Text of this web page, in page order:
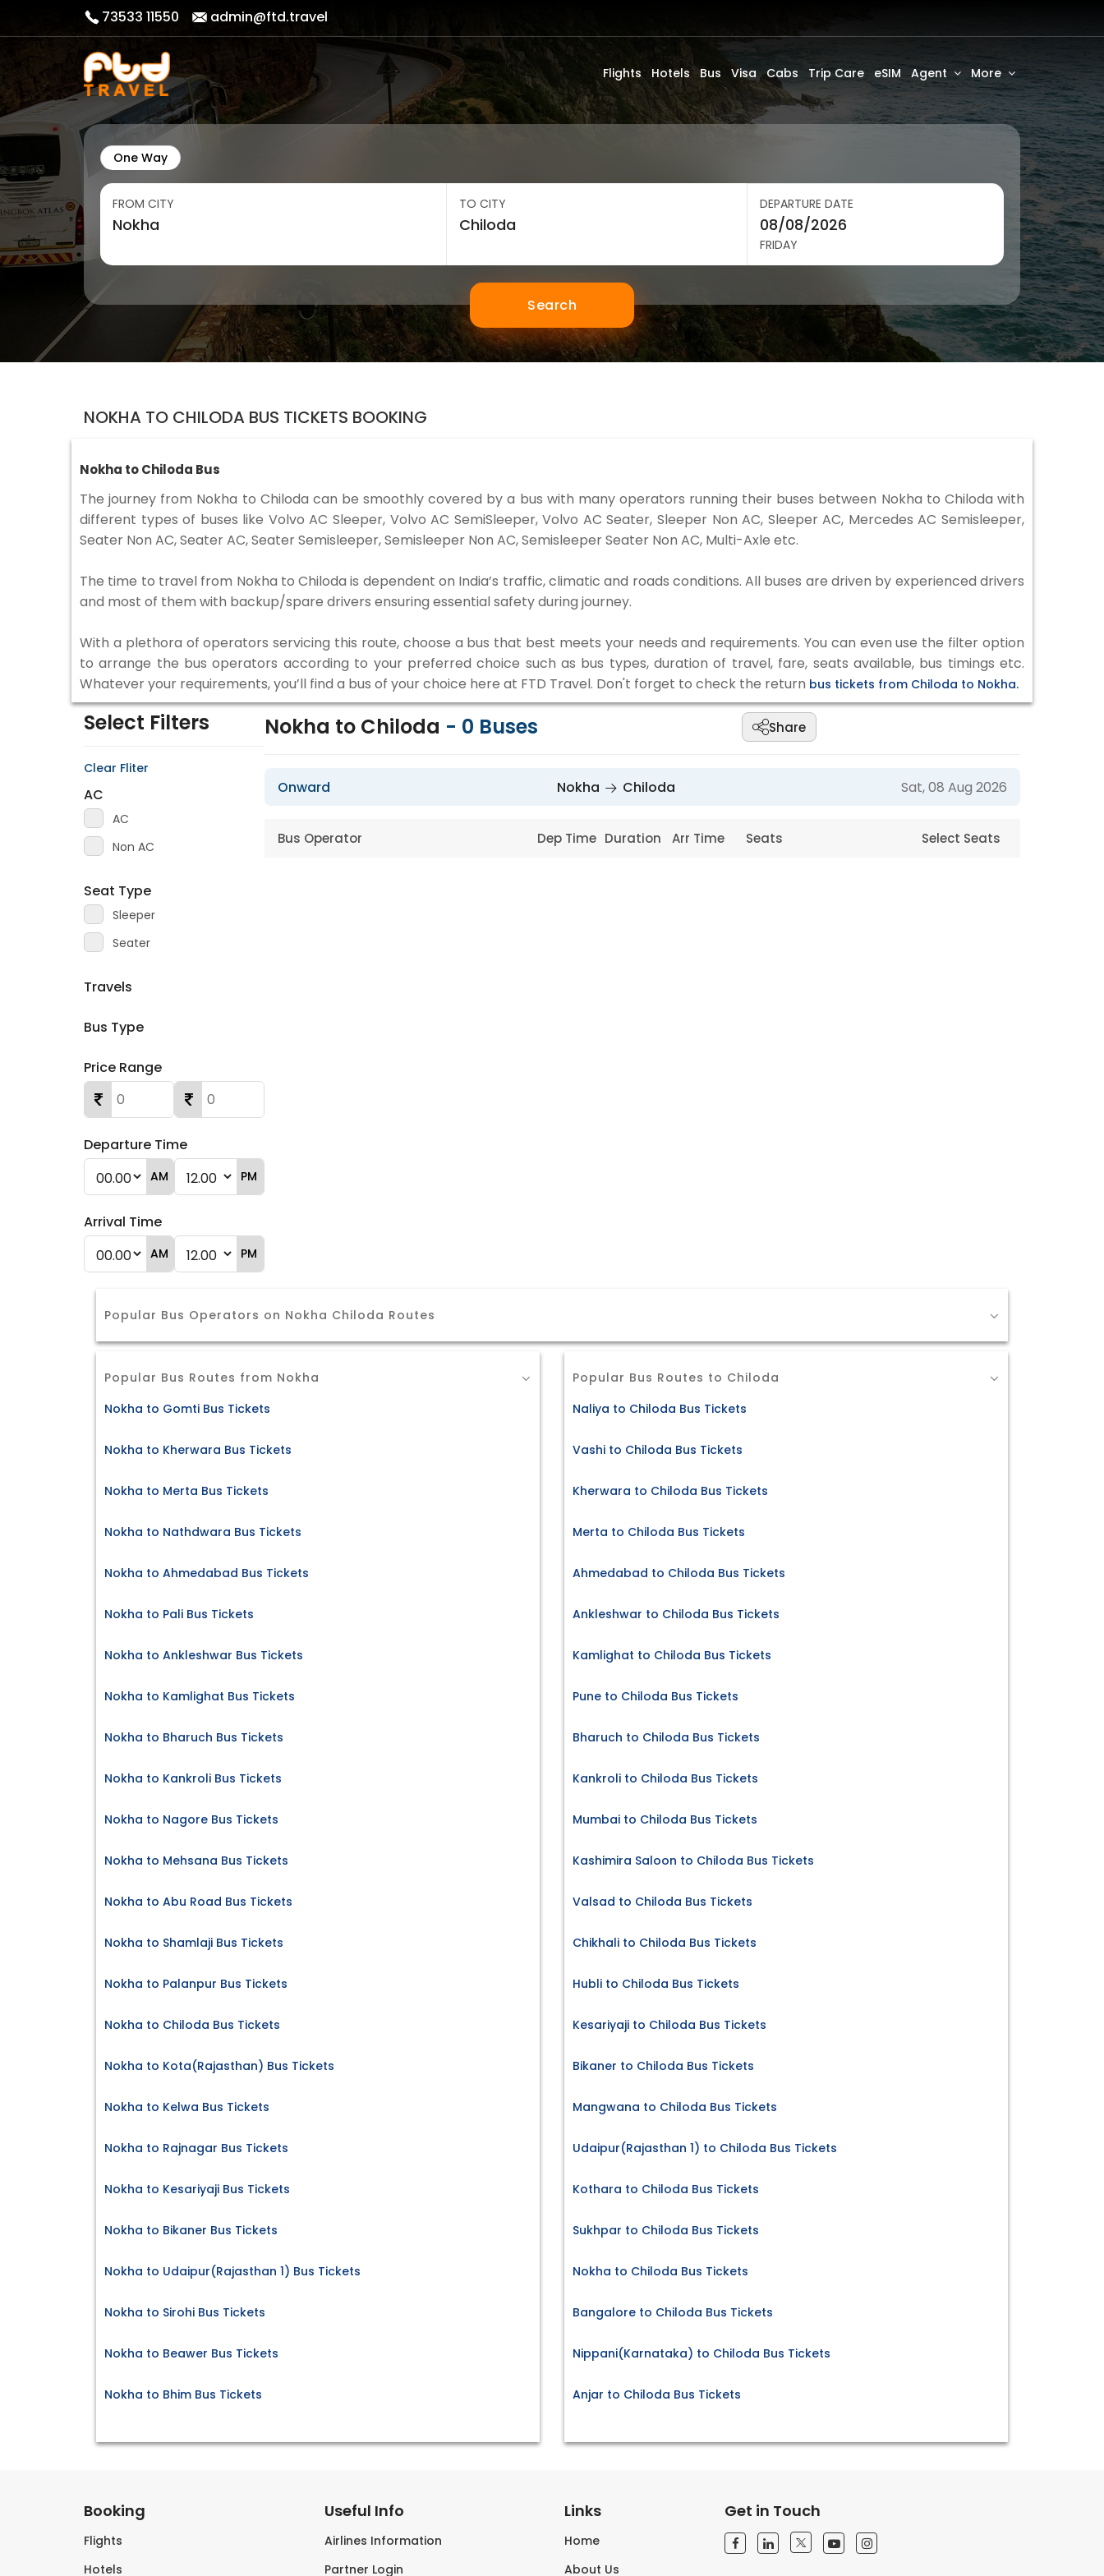
73533 11550 admin@ftd.travel
Flights Hotels Bus Visa Cabs Trip Care eSIM Agent More
One Way
FROM CITY TO CITY DEPARTURE DATE
FRIDAY
Search
NOKHA TO CHILODA BUS TICKETS BOOKING
Nokha to Chiloda Bus
The journey from Nokha to Chiloda can be smoothly covered by a bus with many operators running their buses between Nokha to Chiloda with
different types of buses like Volvo AC Sleeper, Volvo AC SemiSleeper, Volvo AC Seater, Sleeper Non AC, Sleeper AC, Mercedes AC Semisleeper,
Seater Non AC, Seater AC, Seater Semisleeper, Semisleeper Non AC, Semisleeper Seater Non AC, Multi-Axle etc.
The time to travel from Nokha to Chiloda is dependent on India’s traffic, climatic and roads conditions. All buses are driven by experienced drivers
and most of them with backup/spare drivers ensuring essential safety during journey.
With a plethora of operators servicing this route, choose a bus that best meets your needs and requirements. You can even use the filter option
to arrange the bus operators according to your preferred choice such as bus types, duration of travel, fare, seats available, bus timings etc.
Whatever your requirements, you’ll find a bus of your choice here at FTD Travel. Don't forget to check the return bus tickets from Chiloda to Nokha.
Select Filters
Clear Fliter
AC
AC
Non AC
Seat Type
Sleeper
Seater
Travels
Bus Type
Price Range
Departure Time
AM PM
Arrival Time
AM PM
Nokha to Chiloda - 0 Buses Share
Onward Nokha Chiloda Sat, 08 Aug 2026
Bus Operator Dep Time Duration Arr Time Seats Select Seats
Popular Bus Operators on Nokha Chiloda Routes
Popular Bus Routes from Nokha
Nokha to Gomti Bus Tickets
Nokha to Kherwara Bus Tickets
Nokha to Merta Bus Tickets
Nokha to Nathdwara Bus Tickets
Nokha to Ahmedabad Bus Tickets
Nokha to Pali Bus Tickets
Nokha to Ankleshwar Bus Tickets
Nokha to Kamlighat Bus Tickets
Nokha to Bharuch Bus Tickets
Nokha to Kankroli Bus Tickets
Nokha to Nagore Bus Tickets
Nokha to Mehsana Bus Tickets
Nokha to Abu Road Bus Tickets
Nokha to Shamlaji Bus Tickets
Nokha to Palanpur Bus Tickets
Nokha to Chiloda Bus Tickets
Nokha to Kota(Rajasthan) Bus Tickets
Nokha to Kelwa Bus Tickets
Nokha to Rajnagar Bus Tickets
Nokha to Kesariyaji Bus Tickets
Nokha to Bikaner Bus Tickets
Nokha to Udaipur(Rajasthan 1) Bus Tickets
Nokha to Sirohi Bus Tickets
Nokha to Beawer Bus Tickets
Nokha to Bhim Bus Tickets
Popular Bus Routes to Chiloda
Naliya to Chiloda Bus Tickets
Vashi to Chiloda Bus Tickets
Kherwara to Chiloda Bus Tickets
Merta to Chiloda Bus Tickets
Ahmedabad to Chiloda Bus Tickets
Ankleshwar to Chiloda Bus Tickets
Kamlighat to Chiloda Bus Tickets
Pune to Chiloda Bus Tickets
Bharuch to Chiloda Bus Tickets
Kankroli to Chiloda Bus Tickets
Mumbai to Chiloda Bus Tickets
Kashimira Saloon to Chiloda Bus Tickets
Valsad to Chiloda Bus Tickets
Chikhali to Chiloda Bus Tickets
Hubli to Chiloda Bus Tickets
Kesariyaji to Chiloda Bus Tickets
Bikaner to Chiloda Bus Tickets
Mangwana to Chiloda Bus Tickets
Udaipur(Rajasthan 1) to Chiloda Bus Tickets
Kothara to Chiloda Bus Tickets
Sukhpar to Chiloda Bus Tickets
Nokha to Chiloda Bus Tickets
Bangalore to Chiloda Bus Tickets
Nippani(Karnataka) to Chiloda Bus Tickets
Anjar to Chiloda Bus Tickets
Booking
Flights
Hotels
Useful Info
Airlines Information
Partner Login
Links
Home
About Us
Get in Touch